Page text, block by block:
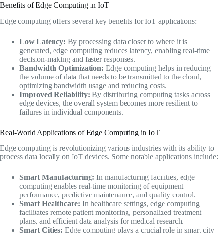
Benefits of Edge Computing in IoT
Edge computing offers several key benefits for IoT applications:
Low Latency: By processing data closer to where it is
generated, edge computing reduces latency, enabling real-time
decision-making and faster responses.
Bandwidth Optimization: Edge computing helps in reducing
the volume of data that needs to be transmitted to the cloud,
optimizing bandwidth usage and reducing costs.
Improved Reliability: By distributing computing tasks across
edge devices, the overall system becomes more resilient to
failures in individual components.
Real-World Applications of Edge Computing in IoT
Edge computing is revolutionizing various industries with its ability to
process data locally on IoT devices. Some notable applications include:
Smart Manufacturing: In manufacturing facilities, edge
computing enables real-time monitoring of equipment
performance, predictive maintenance, and quality control.
Smart Healthcare: In healthcare settings, edge computing
facilitates remote patient monitoring, personalized treatment
plans, and efficient data analysis for medical research.
Smart Cities: Edge computing plays a crucial role in smart city